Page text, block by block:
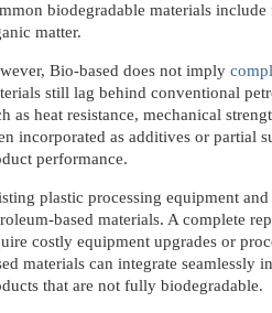
biodegradable materials
matter.
Bio-based does not imply
still lag behind conventional
as heat resistance, mechanical
incorporated as additives or partial
performance.
plastic processing equipment
based materials. A complete
costly equipment upgrades or
materials can integrate seamlessly
that are not fully biodegradable.